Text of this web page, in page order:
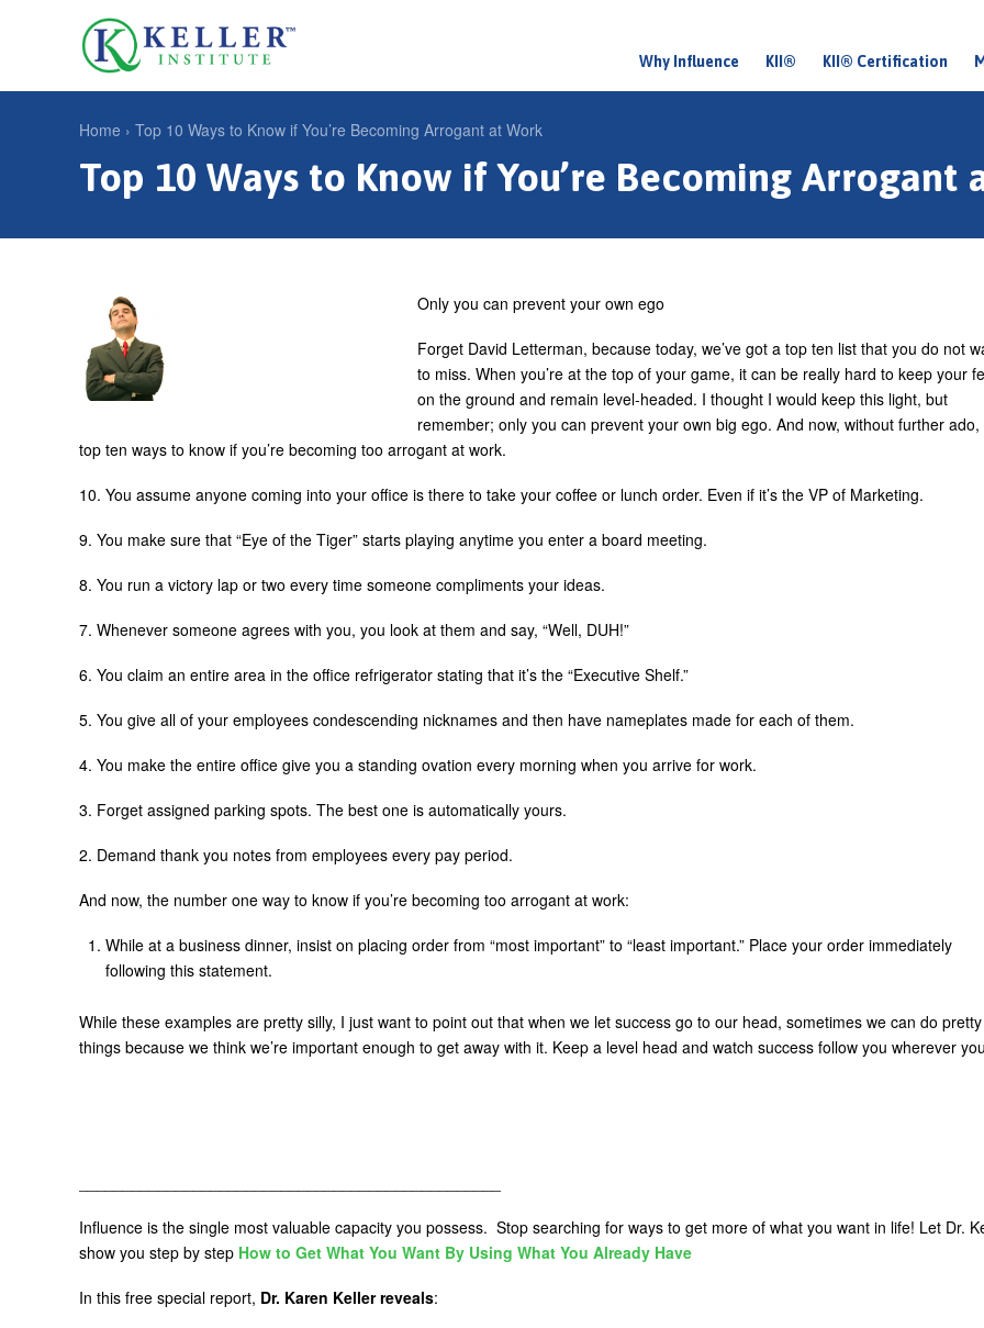
M
i
n
n
Why Influence KII® KII® Certification
s
e
m
Y
u
e
h
e
r
Home › Top 10 Ways to Know if You’re Becoming Arrogant at Work
Top 10 Ways to Know if You’re Becoming Arrogant
Only you can prevent your own ego
Forget David Letterman, because today, we’ve got a top ten list that you do not
to miss. When you’re at the top of your game, it can be really hard to keep your
on the ground and remain level-headed. I thought I would keep this light, but
remember; only you can prevent your own big ego. And now, without further ado,
top ten ways to know if you’re becoming too arrogant at work.
10. You assume anyone coming into your office is there to take your coffee or lunch order. Even if it’s the VP of Marketing.
9. You make sure that “Eye of the Tiger” starts playing anytime you enter a board meeting.
8. You run a victory lap or two every time someone compliments your ideas.
7. Whenever someone agrees with you, you look at them and say, “Well, DUH!”
6. You claim an entire area in the office refrigerator stating that it’s the “Executive Shelf.”
5. You give all of your employees condescending nicknames and then have nameplates made for each of them.
4. You make the entire office give you a standing ovation every morning when you arrive for work.
3. Forget assigned parking spots. The best one is automatically yours.
2. Demand thank you notes from employees every pay period.
And now, the number one way to know if you’re becoming too arrogant at work:
While at a business dinner, insist on placing order from “most important” to “least important.” Place your order immediately
following this statement.
While these examples are pretty silly, I just want to point out that when we let success go to our head, sometimes we can do
things because we think we’re important enough to get away with it. Keep a level head and watch success follow you wherever
Influence is the single most valuable capacity you possess. Stop searching for ways to get more of what you want in life! Let Dr.
show you step by step How to Get What You Want By Using What You Already Have
In this free special report, Dr. Karen Keller reveals: